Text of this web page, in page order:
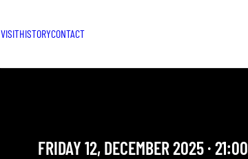
VISITHISTORYCONTACT
FRIDAY 12, DECEMBER 2025 · 21:00